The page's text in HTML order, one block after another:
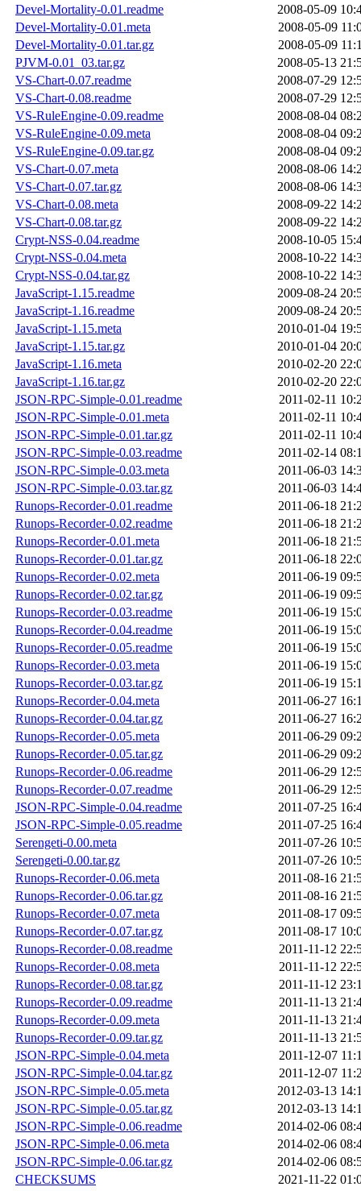
Devel-Mortality-0.01.readme
2008-05-09
Devel-Mortality-0.01.meta
2008-05-09
Devel-Mortality-0.01.tar.gz
2008-05-09
PJVM-0.01_03.tar.gz
2008-05-13
VS-Chart-0.07.readme
2008-07-29
VS-Chart-0.08.readme
2008-07-29
VS-RuleEngine-0.09.readme
2008-08-04
VS-RuleEngine-0.09.meta
2008-08-04
VS-RuleEngine-0.09.tar.gz
2008-08-04
VS-Chart-0.07.meta
2008-08-06
VS-Chart-0.07.tar.gz
2008-08-06
VS-Chart-0.08.meta
2008-09-22
VS-Chart-0.08.tar.gz
2008-09-22
Crypt-NSS-0.04.readme
2008-10-05
Crypt-NSS-0.04.meta
2008-10-22
Crypt-NSS-0.04.tar.gz
2008-10-22
JavaScript-1.15.readme
2009-08-24
JavaScript-1.16.readme
2009-08-24
JavaScript-1.15.meta
2010-01-04
JavaScript-1.15.tar.gz
2010-01-04
JavaScript-1.16.meta
2010-02-20
JavaScript-1.16.tar.gz
2010-02-20
JSON-RPC-Simple-0.01.readme
2011-02-11
JSON-RPC-Simple-0.01.meta
2011-02-11
JSON-RPC-Simple-0.01.tar.gz
2011-02-11
JSON-RPC-Simple-0.03.readme
2011-02-14
JSON-RPC-Simple-0.03.meta
2011-06-03
JSON-RPC-Simple-0.03.tar.gz
2011-06-03
Runops-Recorder-0.01.readme
2011-06-18
Runops-Recorder-0.02.readme
2011-06-18
Runops-Recorder-0.01.meta
2011-06-18
Runops-Recorder-0.01.tar.gz
2011-06-18
Runops-Recorder-0.02.meta
2011-06-19
Runops-Recorder-0.02.tar.gz
2011-06-19
Runops-Recorder-0.03.readme
2011-06-19
Runops-Recorder-0.04.readme
2011-06-19
Runops-Recorder-0.05.readme
2011-06-19
Runops-Recorder-0.03.meta
2011-06-19
Runops-Recorder-0.03.tar.gz
2011-06-19
Runops-Recorder-0.04.meta
2011-06-27
Runops-Recorder-0.04.tar.gz
2011-06-27
Runops-Recorder-0.05.meta
2011-06-29
Runops-Recorder-0.05.tar.gz
2011-06-29
Runops-Recorder-0.06.readme
2011-06-29
Runops-Recorder-0.07.readme
2011-06-29
JSON-RPC-Simple-0.04.readme
2011-07-25
JSON-RPC-Simple-0.05.readme
2011-07-25
Serengeti-0.00.meta
2011-07-26
Serengeti-0.00.tar.gz
2011-07-26
Runops-Recorder-0.06.meta
2011-08-16
Runops-Recorder-0.06.tar.gz
2011-08-16
Runops-Recorder-0.07.meta
2011-08-17
Runops-Recorder-0.07.tar.gz
2011-08-17
Runops-Recorder-0.08.readme
2011-11-12
Runops-Recorder-0.08.meta
2011-11-12
Runops-Recorder-0.08.tar.gz
2011-11-12
Runops-Recorder-0.09.readme
2011-11-13
Runops-Recorder-0.09.meta
2011-11-13
Runops-Recorder-0.09.tar.gz
2011-11-13
JSON-RPC-Simple-0.04.meta
2011-12-07
JSON-RPC-Simple-0.04.tar.gz
2011-12-07
JSON-RPC-Simple-0.05.meta
2012-03-13
JSON-RPC-Simple-0.05.tar.gz
2012-03-13
JSON-RPC-Simple-0.06.readme
2014-02-06
JSON-RPC-Simple-0.06.meta
2014-02-06
JSON-RPC-Simple-0.06.tar.gz
2014-02-06
CHECKSUMS
2021-11-22